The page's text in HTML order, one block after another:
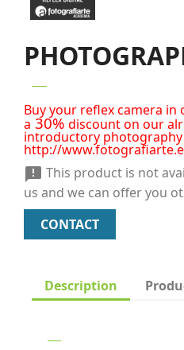
Buy your reflex camera
a 30% discount on our
introductory
http://
 This product is not
us and we can offer you
CONTACT
Description